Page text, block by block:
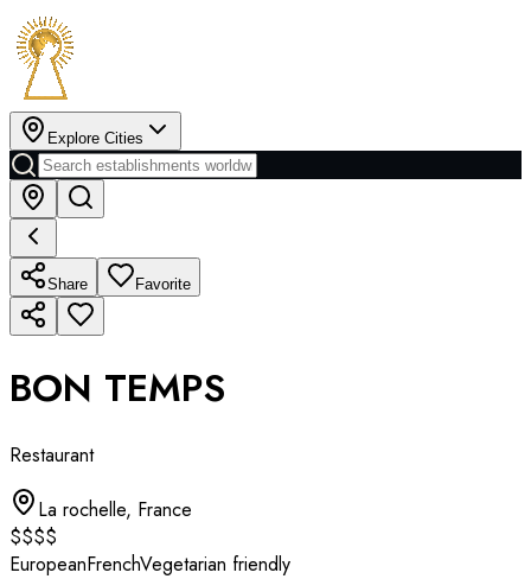
Explore Cities
Share Favorite
BON TEMPS
Restaurant
La rochelle, France
$$$$
EuropeanFrenchVegetarian friendly